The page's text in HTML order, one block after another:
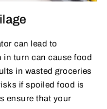
can lead to
in turn can cause food
in wasted groceries
if spoiled food is
ensure that your